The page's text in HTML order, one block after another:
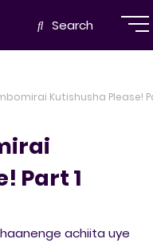
Search
Kutishusha Please!
Part 1
achiita uye